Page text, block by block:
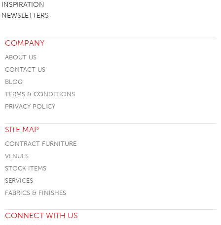
INSPIRATION
NEWSLETTERS
COMPANY
ABOUT US
CONTACT US
BLOG
TERMS & CONDITIONS
PRIVACY POLICY
SITE MAP
CONTRACT FURNITURE
VENUES
STOCK ITEMS
SERVICES
FABRICS & FINISHES
CONNECT WITH US